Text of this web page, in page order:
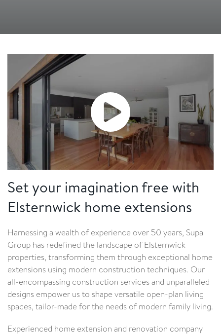
Set your imagination free with
Elsternwick home extensions
Harnessing a wealth of experience over 50 years, Supa
Group has redefined the landscape of Elsternwick
properties, transforming them through exceptional home
extensions using modern construction techniques. Our
all-encompassing construction services and unparalleled
designs empower us to shape versatile open-plan living
spaces, tailor-made for the needs of modern family living.
Experienced home extension and renovation company